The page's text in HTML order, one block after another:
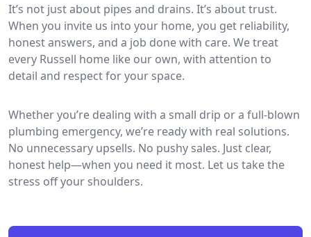
It’s not just about pipes and drains. It’s about trust.
When you invite us into your home, you get reliability,
honest answers, and a job done with care. We treat
every Russell home like our own, with attention to
detail and respect for your space.
Whether you’re dealing with a small drip or a full-blown
plumbing emergency, we’re ready with real solutions.
No unnecessary upsells. No pushy sales. Just clear,
honest help—when you need it most. Let us take the
stress off your shoulders.